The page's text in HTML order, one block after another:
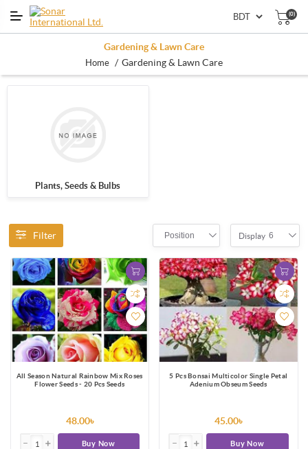
(0)
Gardening & Lawn Care
Home / Gardening & Lawn Care
Plants, Seeds & Bulbs
Filter Position Display 6
All Season Natural Rainbow Mix Roses
Flower Seeds - 20 Pcs Seeds
48.00৳
Buy Now
5 Pcs Bonsai Multicolor Single Petal
Adenium Obseum Seeds
45.00৳
Buy Now